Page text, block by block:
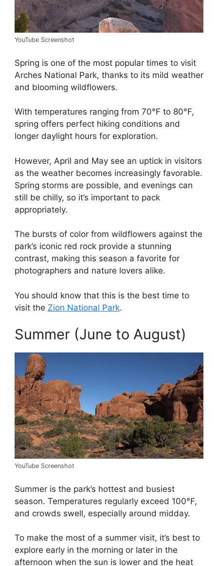
YouTube Screenshot
Spring is one of the most popular times to visit
Arches National Park, thanks to its mild weather
and blooming wildflowers.
With temperatures ranging from 70°F to 80°F,
spring offers perfect hiking conditions and
longer daylight hours for exploration.
However, April and May see an uptick in visitors
as the weather becomes increasingly favorable.
Spring storms are possible, and evenings can
still be chilly, so it’s important to pack
appropriately.
The bursts of color from wildflowers against the
park’s iconic red rock provide a stunning
contrast, making this season a favorite for
photographers and nature lovers alike.
You should know that this is the best time to
visit the Zion National Park.
Summer (June to August)
YouTube Screenshot
Summer is the park’s hottest and busiest
season. Temperatures regularly exceed 100°F,
and crowds swell, especially around midday.
To make the most of a summer visit, it’s best to
explore early in the morning or later in the
afternoon when the sun is lower and the heat